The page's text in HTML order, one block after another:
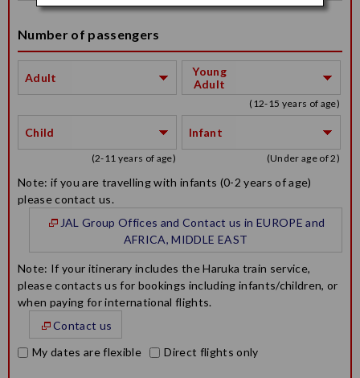
Number of passengers
Adult
Young
Adult
(12-15 years of age)
Child
(2-11 years of age)
Infant
(Under age of 2)
Note: if you are travelling with infants (0-2 years of age)
please contact us.
JAL Group Offices and Contact us in EUROPE and
AFRICA, MIDDLE EAST
Note: If your itinerary includes the Haruka train service,
please contacts us for bookings including infants/children, or
when paying for international flights.
Contact us
My dates are flexible
Direct flights only